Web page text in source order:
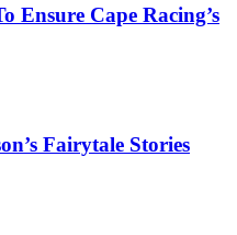
Ensure Cape Racing’s
Fairytale Stories